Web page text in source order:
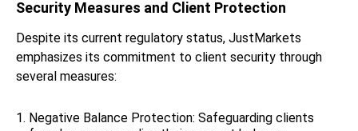
Security Measures and Client Protection
Despite its current regulatory status, JustMarkets
emphasizes its commitment to client security through
several measures:
Negative Balance Protection: Safeguarding clients